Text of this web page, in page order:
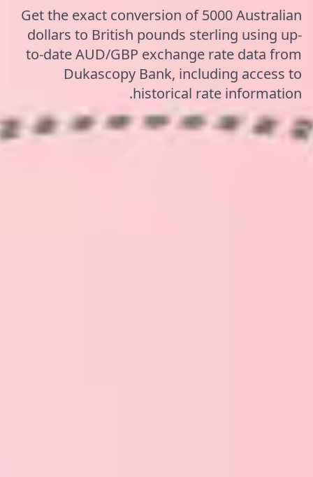
Get the exact conversion of 5000 Australian
dollars to British pounds sterling using up-
to-date AUD/GBP exchange rate data from
Dukascopy Bank, including access to
historical rate information.